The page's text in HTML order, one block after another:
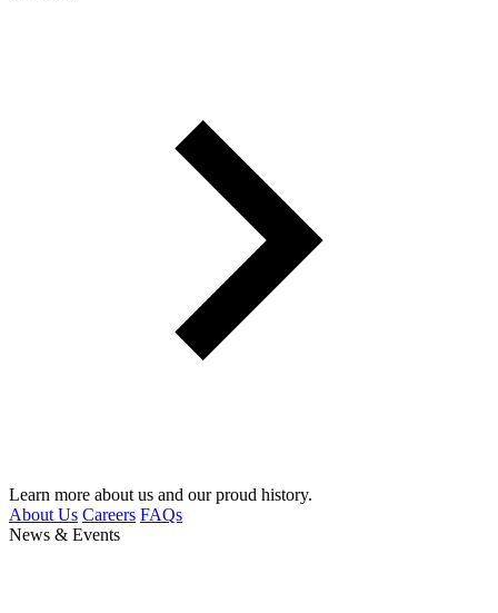
Learn more about us and our proud history.
About Us Careers FAQs
News & Events